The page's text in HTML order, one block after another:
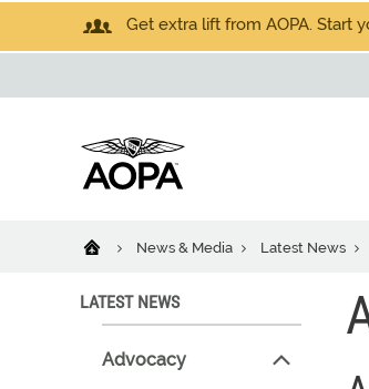
Get extra lift from AOPA. Start
News & Media Latest News
LATEST NEWS
Advocacy